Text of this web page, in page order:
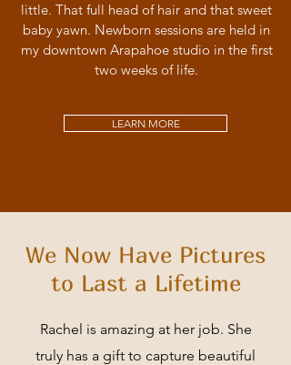
little. That full head of hair and that sweet
baby yawn. Newborn sessions are held in
my downtown Arapahoe studio in the first
two weeks of life.
LEARN MORE
We Now Have Pictures
to Last a Lifetime
Rachel is amazing at her job. She
truly has a gift to capture beautiful